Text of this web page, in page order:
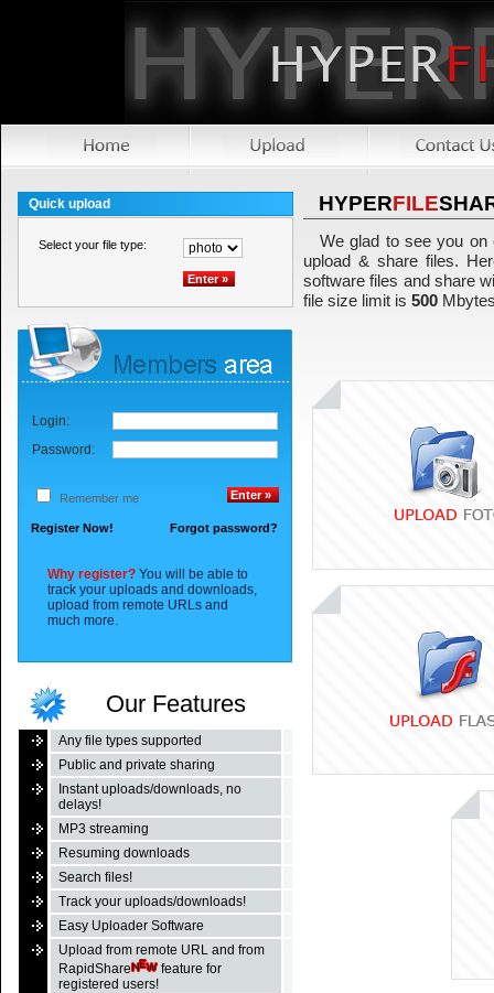
Quick upload
Select your file type:
Login:
Password:
Remember me
Register Now! Forgot password?
Why register? You will be able to
track your uploads and downloads,
upload from remote URLs and
much more.
Our Features
Any file types supported
Public and private sharing
Instant uploads/downloads, no
delays!
MP3 streaming
Resuming downloads
Search files!
Track your uploads/downloads!
Easy Uploader Software
Upload from remote URL and from
RapidShare
feature for
registered users!
HYPERFILE
We glad to see you on
upload & share files.
software files and share
file size limit is 500